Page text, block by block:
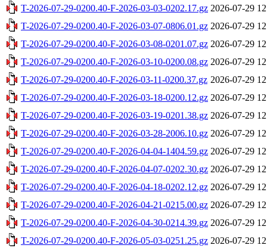
T-2026-07-29-0200.40-F-2026-03-03-0202.17.gz 2026-07-29
T-2026-07-29-0200.40-F-2026-03-07-0806.01.gz 2026-07-29
T-2026-07-29-0200.40-F-2026-03-08-0201.07.gz 2026-07-29
T-2026-07-29-0200.40-F-2026-03-10-0200.08.gz 2026-07-29
T-2026-07-29-0200.40-F-2026-03-11-0200.37.gz 2026-07-29
T-2026-07-29-0200.40-F-2026-03-18-0200.12.gz 2026-07-29
T-2026-07-29-0200.40-F-2026-03-19-0201.38.gz 2026-07-29
T-2026-07-29-0200.40-F-2026-03-28-2006.10.gz 2026-07-29
T-2026-07-29-0200.40-F-2026-04-04-1404.59.gz 2026-07-29
T-2026-07-29-0200.40-F-2026-04-07-0202.30.gz 2026-07-29
T-2026-07-29-0200.40-F-2026-04-18-0202.12.gz 2026-07-29
T-2026-07-29-0200.40-F-2026-04-21-0215.00.gz 2026-07-29
T-2026-07-29-0200.40-F-2026-04-30-0214.39.gz 2026-07-29
T-2026-07-29-0200.40-F-2026-05-03-0251.25.gz 2026-07-29